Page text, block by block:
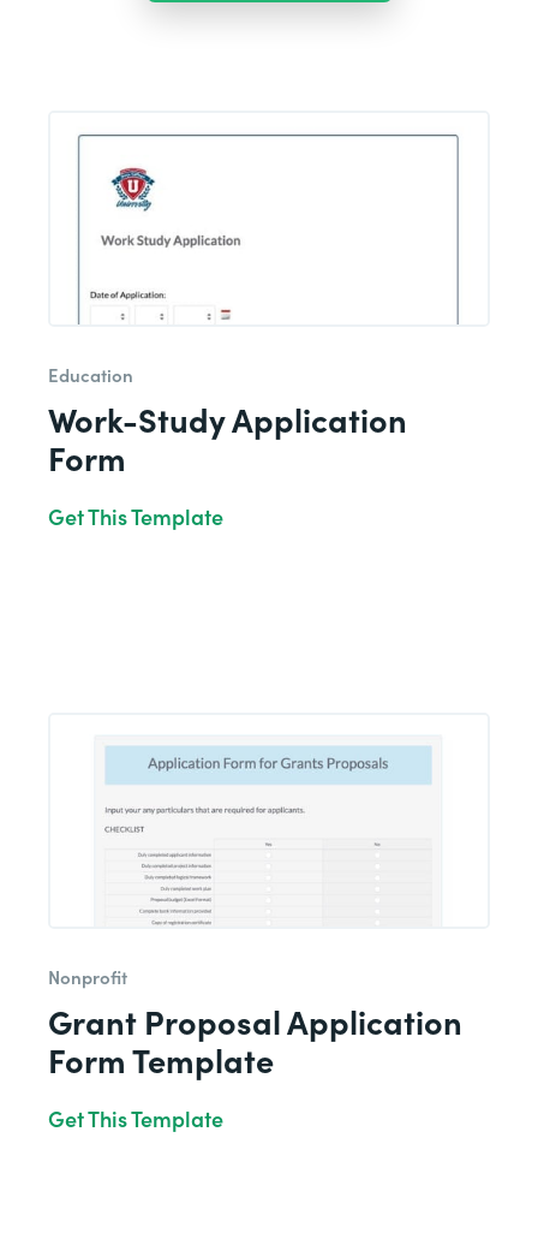
Education
Work-Study Application
Form
Get This Template
Nonprofit
Grant Proposal Application
Form Template
Get This Template